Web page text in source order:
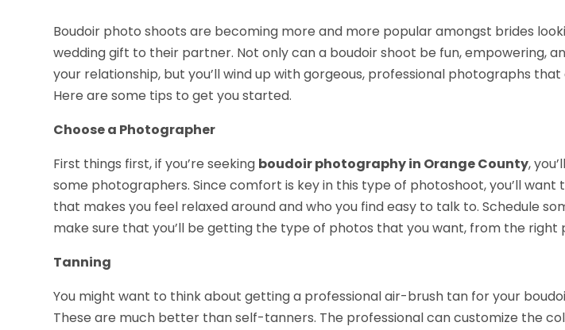
Boudoir photo shoots are becoming more and more popular amongst brides
wedding gift to their partner. Not only can a boudoir shoot be fun, empowering,
your relationship, but you’ll wind up with gorgeous, professional photographs
Here are some tips to get you started.
Choose a Photographer
First things first, if you’re seeking boudoir photography in Orange County,
some photographers. Since comfort is key in this type of photoshoot, you’ll want
that makes you feel relaxed around and who you find easy to talk to. Schedule
make sure that you’ll be getting the type of photos that you want, from the right
Tanning
You might want to think about getting a professional air-brush tan for your
These are much better than self-tanners. The professional can customize the